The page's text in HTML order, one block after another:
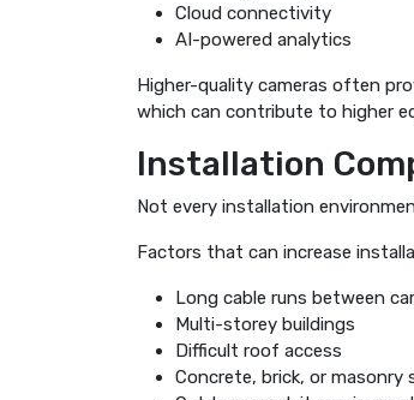
Cloud connectivity
AI-powered analytics
Higher-quality cameras often
which can contribute to higher
Installation
Not every installation
Factors that can increase
Long cable runs between
Multi-storey buildings
Difficult roof access
Concrete, brick, or masonry